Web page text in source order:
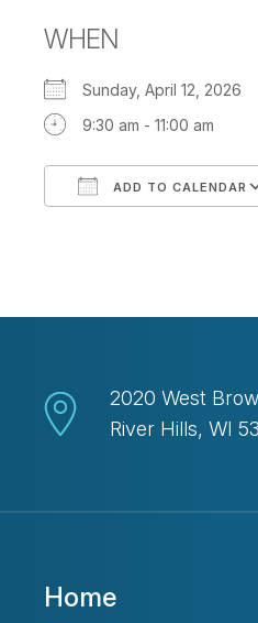
WHEN
Sunday, April 12, 2026
9:30 am - 11:00 am
ADD TO CALENDAR
2020 West
River Hills, WI
Home